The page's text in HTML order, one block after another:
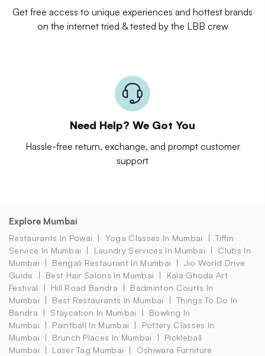
Get free access to unique experiences and hottest brands
on the internet tried & tested by the LBB crew
Need Help? We Got You
Hassle-free return, exchange, and prompt customer
support
Explore Mumbai
Restaurants In Powai Yoga Classes In Mumbai
Tiffin
Service In Mumbai
Laundry Services In Mumbai
Clubs In
Mumbai
Bengali Restaurant In Mumbai
Jio World Drive
Guide
Best Hair Salons In Mumbai
Kala Ghoda Art
Festival
Hill Road Bandra
Badminton Courts In
Mumbai
Best Restaurants In Mumbai
Things To Do In
Bandra
Staycation In Mumbai
Bowling In
Mumbai
Paintball In Mumbai
Pottery Classes In
Mumbai
Brunch Places In Mumbai
Pickleball
Mumbai
Laser Tag Mumbai
Oshiwara Furniture